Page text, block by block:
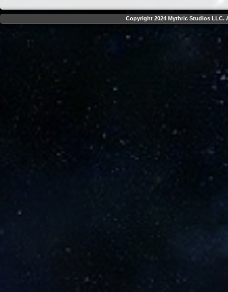
Copyright 2024 Mythric Studios LLC.